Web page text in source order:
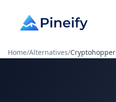
Home/Alternatives/Cryptohopper